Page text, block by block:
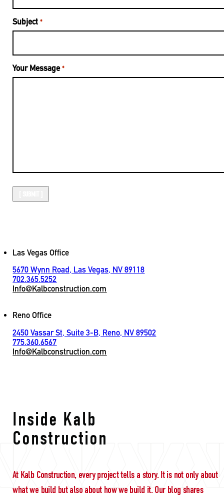
Subject *
Your Message *
Las Vegas Office
5670 Wynn Road, Las Vegas, NV 89118
702.365.5252
Info@Kalbconstruction.com
Reno Office
2450 Vassar St, Suite 3-B, Reno, NV 89502
775.360.6567
Info@Kalbconstruction.com
Inside Kalb
Construction
At Kalb Construction, every project tells a story. It is not only about
what we build but also about how we build it. Our blog shares